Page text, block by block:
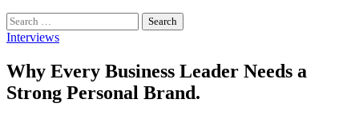
Search
for:
Interviews
Why Every Business Leader Needs a
Strong Personal Brand.